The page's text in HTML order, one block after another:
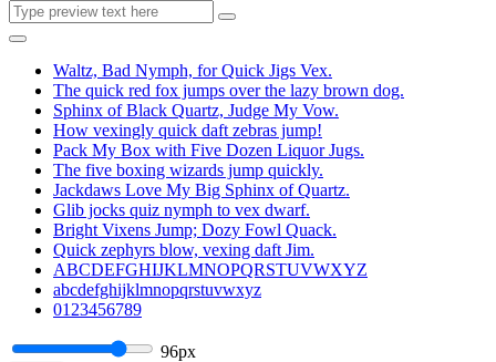
Waltz, Bad Nymph, for Quick Jigs Vex.
The quick red fox jumps over the lazy brown dog.
Sphinx of Black Quartz, Judge My Vow.
How vexingly quick daft zebras jump!
Pack My Box with Five Dozen Liquor Jugs.
The five boxing wizards jump quickly.
Jackdaws Love My Big Sphinx of Quartz.
Glib jocks quiz nymph to vex dwarf.
Bright Vixens Jump; Dozy Fowl Quack.
Quick zephyrs blow, vexing daft Jim.
ABCDEFGHIJKLMNOPQRSTUVWXYZ
abcdefghijklmnopqrstuvwxyz
0123456789
96px